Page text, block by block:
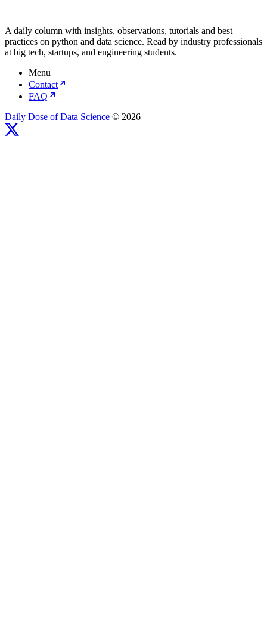
A daily column with insights, observations, tutorials and best
practices on python and data science. Read by industry professionals
at big tech, startups, and engineering students.
Menu
Contact
FAQ
Daily Dose of Data Science © 2026